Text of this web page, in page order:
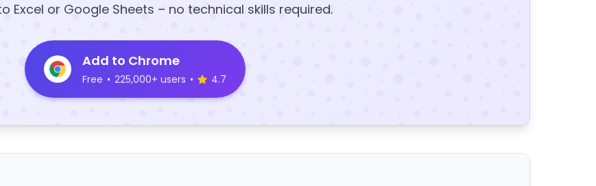
Excel or Google Sheets – no technical skills required.
Add to Chrome
Free • 225,000+ users • 4.7